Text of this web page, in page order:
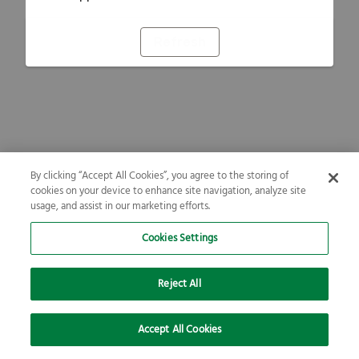
By clicking “Accept All Cookies”, you agree to the storing of
cookies on your device to enhance site navigation, analyze site
usage, and assist in our marketing efforts.
Cookies Settings
Reject All
Accept All Cookies